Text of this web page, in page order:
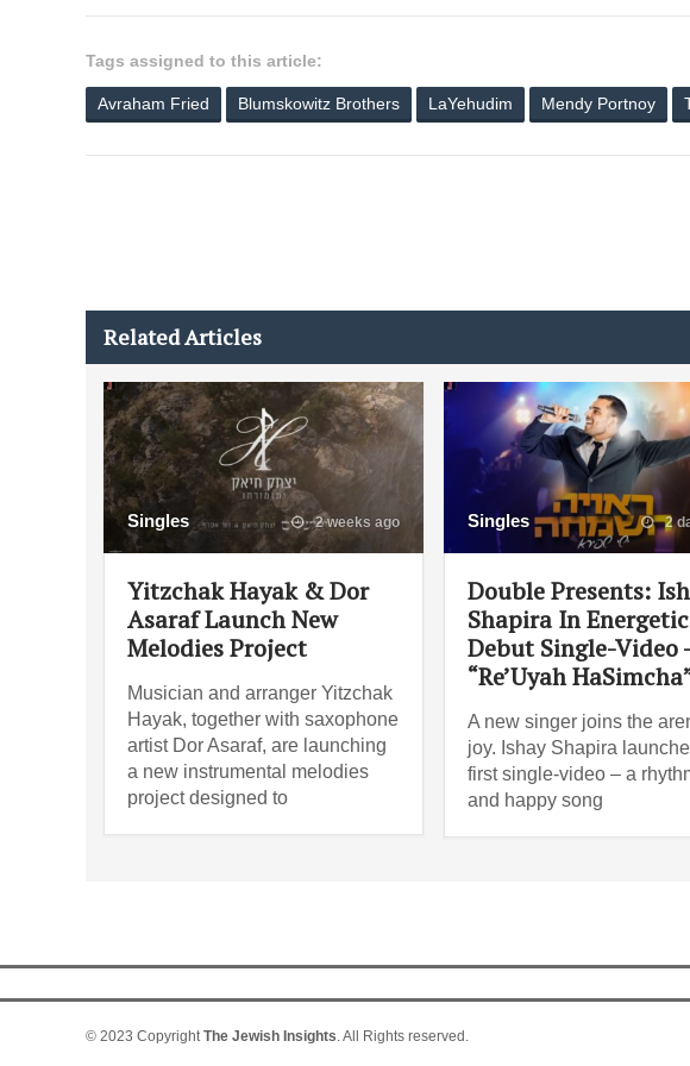
Tags assigned to this article:
Avraham Fried Blumskowitz Brothers LaYehudim Mendy Portnoy
Related Articles
Singles 2 weeks ago
Yitzchak Hayak & Dor
Asaraf Launch New
Melodies Project
Musician and arranger Yitzchak
Hayak, together with saxophone
artist Dor Asaraf, are launching
a new instrumental melodies
project designed to
Singles 2
Double Presents:
Shapira In Energetic
Debut Single-Video
“Re’Uyah
A new singer joins the
joy. Ishay Shapira
first single-video – a
and happy song
© 2023 Copyright The Jewish Insights . All Rights reserved.